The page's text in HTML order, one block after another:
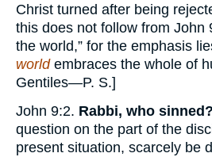
Christ turned after being
this does not follow from John
the world,” for the emphasis
worldembraces the whole of
Gentiles—P. S.]
John 9:2. Rabbi, who sinned?
question on the part of the
present situation, scarcely be